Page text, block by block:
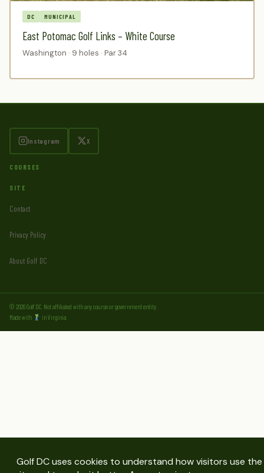
DC MUNICIPAL
East Potomac Golf Links – White Course
Washington · 9 holes · Par 34
Instagram X
COURSES
SITE
Contact
Privacy Policy
About Golf DC
© 2026 Golf DC. Not affiliated with any course or government entity.
Made with
in Virginia.